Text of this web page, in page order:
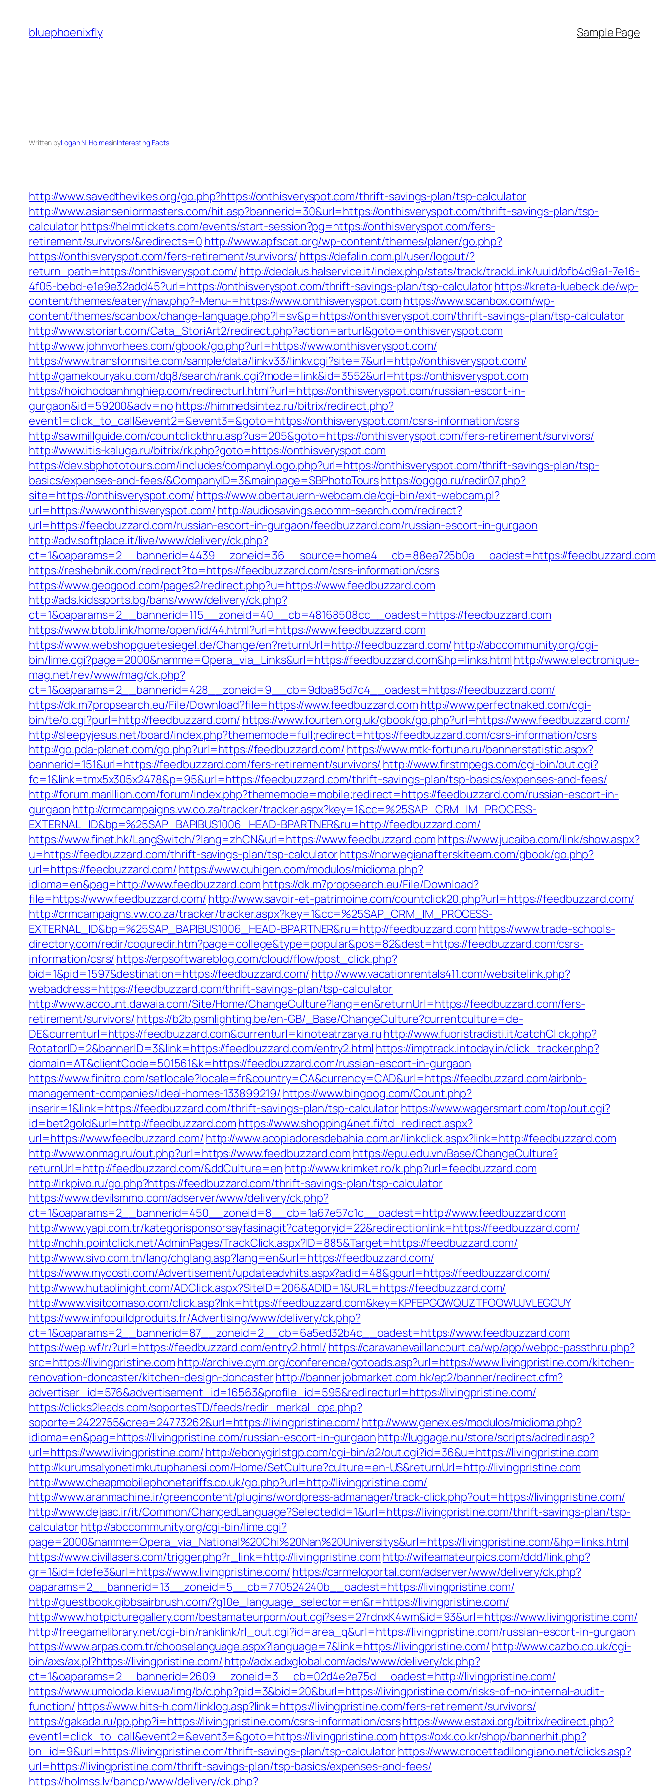
content
bluephoenixfly Sample Page
Written byLogan N. HolmesinInteresting Facts
http://www.savedthevikes.org/go.php?https://onthisveryspot.com/thrift-savings-plan/tsp-calculator
http://www.asianseniormasters.com/hit.asp?bannerid=30&url=https://onthisveryspot.com/thrift-savings-plan/tsp-
calculatorhttps://helmtickets.com/events/start-session?pg=https://onthisveryspot.com/fers-
retirement/survivors/&redirects=0 http://www.apfscat.org/wp-content/themes/planer/go.php?
https://onthisveryspot.com/fers-retirement/survivors/ https://defalin.com.pl/user/logout/?
return_path=https://onthisveryspot.com/ http://dedalus.halservice.it/index.php/stats/track/trackLink/uuid/bfb4d9a1-7e16-
4f05-bebd-e1e9e32add45?url=https://onthisveryspot.com/thrift-savings-plan/tsp-calculatorhttps://kreta-luebeck.de/wp-
content/themes/eatery/nav.php?-Menu-=https://www.onthisveryspot.com https://www.scanbox.com/wp-
content/themes/scanbox/change-language.php?l=sv&p=https://onthisveryspot.com/thrift-savings-plan/tsp-calculator
http://www.storiart.com/Cata_StoriArt2/redirect.php?action=arturl&goto=onthisveryspot.com
http://www.johnvorhees.com/gbook/go.php?url=https://www.onthisveryspot.com/
https://www.transformsite.com/sample/data/linkv33/linkv.cgi?site=7&url=http://onthisveryspot.com/
http://gamekouryaku.com/dq8/search/rank.cgi?mode=link&id=3552&url=https://onthisveryspot.com
https://hoichodoanhnghiep.com/redirecturl.html?url=https://onthisveryspot.com/russian-escort-in-
gurgaon&id=59200&adv=no https://himmedsintez.ru/bitrix/redirect.php?
event1=click_to_call&event2=&event3=&goto=https://onthisveryspot.com/csrs-information/csrs
http://sawmillguide.com/countclickthru.asp?us=205&goto=https://onthisveryspot.com/fers-retirement/survivors/
http://www.itis-kaluga.ru/bitrix/rk.php?goto=https://onthisveryspot.com
https://dev.sbphototours.com/includes/companyLogo.php?url=https://onthisveryspot.com/thrift-savings-plan/tsp-
basics/expenses-and-fees/&CompanyID=3&mainpage=SBPhotoTourshttps://ogggo.ru/redir07.php?
site=https://onthisveryspot.com/ https://www.obertauern-webcam.de/cgi-bin/exit-webcam.pl?
url=https://www.onthisveryspot.com/http://audiosavings.ecomm-search.com/redirect?
url=https://feedbuzzard.com/russian-escort-in-gurgaon/feedbuzzard.com/russian-escort-in-gurgaon
http://adv.softplace.it/live/www/delivery/ck.php?
ct=1&oaparams=2__bannerid=4439__zoneid=36__source=home4__cb=88ea725b0a__oadest=https://feedbuzzard.com
https://reshebnik.com/redirect?to=https://feedbuzzard.com/csrs-information/csrs
https://www.geogood.com/pages2/redirect.php?u=https://www.feedbuzzard.com
http://ads.kidssports.bg/bans/www/delivery/ck.php?
ct=1&oaparams=2__bannerid=115__zoneid=40__cb=48168508cc__oadest=https://feedbuzzard.com
https://www.btob.link/home/open/id/44.html?url=https://www.feedbuzzard.com
https://www.webshopguetesiegel.de/Change/en?returnUrl=http://feedbuzzard.com/ http://abccommunity.org/cgi-
bin/lime.cgi?page=2000&namme=Opera_via_Links&url=https://feedbuzzard.com&hp=links.html http://www.electronique-
mag.net/rev/www/mag/ck.php?
ct=1&oaparams=2__bannerid=428__zoneid=9__cb=9dba85d7c4__oadest=https://feedbuzzard.com/
https://dk.m7propsearch.eu/File/Download?file=https://www.feedbuzzard.com http://www.perfectnaked.com/cgi-
bin/te/o.cgi?purl=http://feedbuzzard.com/ https://www.fourten.org.uk/gbook/go.php?url=https://www.feedbuzzard.com/
http://sleepyjesus.net/board/index.php?thememode=full;redirect=https://feedbuzzard.com/csrs-information/csrs
http://go.pda-planet.com/go.php?url=https://feedbuzzard.com/ https://www.mtk-fortuna.ru/bannerstatistic.aspx?
bannerid=151&url=https://feedbuzzard.com/fers-retirement/survivors/ http://www.firstmpegs.com/cgi-bin/out.cgi?
fc=1&link=tmx5x305x2478&p=95&url=https://feedbuzzard.com/thrift-savings-plan/tsp-basics/expenses-and-fees/
http://forum.marillion.com/forum/index.php?thememode=mobile;redirect=https://feedbuzzard.com/russian-escort-in-
gurgaon http://crmcampaigns.vw.co.za/tracker/tracker.aspx?key=1&cc=%25SAP_CRM_IM_PROCESS-
EXTERNAL_ID&bp=%25SAP_BAPIBUS1006_HEAD-BPARTNER&ru=http://feedbuzzard.com/
https://www.finet.hk/LangSwitch/?lang=zhCN&url=https://www.feedbuzzard.com https://www.jucaiba.com/link/show.aspx?
u=https://feedbuzzard.com/thrift-savings-plan/tsp-calculatorhttps://norwegianafterskiteam.com/gbook/go.php?
url=https://feedbuzzard.com/ https://www.cuhigen.com/modulos/midioma.php?
idioma=en&pag=http://www.feedbuzzard.com https://dk.m7propsearch.eu/File/Download?
file=https://www.feedbuzzard.com/ http://www.savoir-et-patrimoine.com/countclick20.php?url=https://feedbuzzard.com/
http://crmcampaigns.vw.co.za/tracker/tracker.aspx?key=1&cc=%25SAP_CRM_IM_PROCESS-
EXTERNAL_ID&bp=%25SAP_BAPIBUS1006_HEAD-BPARTNER&ru=http://feedbuzzard.com https://www.trade-schools-
directory.com/redir/coquredir.htm?page=college&type=popular&pos=82&dest=https://feedbuzzard.com/csrs-
information/csrs/ https://erpsoftwareblog.com/cloud/flow/post_click.php?
bid=1&pid=1597&destination=https://feedbuzzard.com/ http://www.vacationrentals411.com/websitelink.php?
webaddress=https://feedbuzzard.com/thrift-savings-plan/tsp-calculator
http://www.account.dawaia.com/Site/Home/ChangeCulture?lang=en&returnUrl=https://feedbuzzard.com/fers-
retirement/survivors/ https://b2b.psmlighting.be/en-GB/_Base/ChangeCulture?currentculture=de-
DE&currenturl=https://feedbuzzard.com&currenturl=kinoteatrzarya.ruhttp://www.fuoristradisti.it/catchClick.php?
RotatorID=2&bannerID=3&link=https://feedbuzzard.com/entry2.html https://imptrack.intoday.in/click_tracker.php?
domain=AT&clientCode=501561&k=https://feedbuzzard.com/russian-escort-in-gurgaon
https://www.finitro.com/setlocale?locale=fr&country=CA&currency=CAD&url=https://feedbuzzard.com/airbnb-
management-companies/ideal-homes-133899219/ https://www.bingoog.com/Count.php?
inserir=1&link=https://feedbuzzard.com/thrift-savings-plan/tsp-calculatorhttps://www.wagersmart.com/top/out.cgi?
id=bet2gold&url=http://feedbuzzard.com https://www.shopping4net.fi/td_redirect.aspx?
url=https://www.feedbuzzard.com/ http://www.acopiadoresdebahia.com.ar/linkclick.aspx?link=http://feedbuzzard.com
http://www.onmag.ru/out.php?url=https://www.feedbuzzard.com https://epu.edu.vn/Base/ChangeCulture?
returnUrl=http://feedbuzzard.com/&ddCulture=en http://www.krimket.ro/k.php?url=feedbuzzard.com
http://irkpivo.ru/go.php?https://feedbuzzard.com/thrift-savings-plan/tsp-calculator
https://www.devilsmmo.com/adserver/www/delivery/ck.php?
ct=1&oaparams=2__bannerid=450__zoneid=8__cb=1a67e57c1c__oadest=http://www.feedbuzzard.com
http://www.yapi.com.tr/kategorisponsorsayfasinagit?categoryid=22&redirectionlink=https://feedbuzzard.com/
http://nchh.pointclick.net/AdminPages/TrackClick.aspx?ID=885&Target=https://feedbuzzard.com/
http://www.sivo.com.tn/lang/chglang.asp?lang=en&url=https://feedbuzzard.com/
https://www.mydosti.com/Advertisement/updateadvhits.aspx?adid=48&gourl=https://feedbuzzard.com/
http://www.hutaolinight.com/ADClick.aspx?SiteID=206&ADID=1&URL=https://feedbuzzard.com/
http://www.visitdomaso.com/click.asp?lnk=https://feedbuzzard.com&key=KPFEPGQWQUZTFOOWUJVLEGQUY
https://www.infobuildproduits.fr/Advertising/www/delivery/ck.php?
ct=1&oaparams=2__bannerid=87__zoneid=2__cb=6a5ed32b4c__oadest=https://www.feedbuzzard.com
https://wep.wf/r/?url=https://feedbuzzard.com/entry2.html/ https://caravanevaillancourt.ca/wp/app/webpc-passthru.php?
src=https://livingpristine.com http://archive.cym.org/conference/gotoads.asp?url=https://www.livingpristine.com/kitchen-
renovation-doncaster/kitchen-design-doncasterhttp://banner.jobmarket.com.hk/ep2/banner/redirect.cfm?
advertiser_id=576&advertisement_id=16563&profile_id=595&redirecturl=https://livingpristine.com/
https://clicks2leads.com/soportesTD/feeds/redir_merkal_cpa.php?
soporte=2422755&crea=24773262&url=https://livingpristine.com/ http://www.genex.es/modulos/midioma.php?
idioma=en&pag=https://livingpristine.com/russian-escort-in-gurgaonhttp://luggage.nu/store/scripts/adredir.asp?
url=https://www.livingpristine.com/http://ebonygirlstgp.com/cgi-bin/a2/out.cgi?id=36&u=https://livingpristine.com
http://kurumsalyonetimkutuphanesi.com/Home/SetCulture?culture=en-US&returnUrl=http://livingpristine.com
http://www.cheapmobilephonetariffs.co.uk/go.php?url=http://livingpristine.com/
http://www.aranmachine.ir/greencontent/plugins/wordpress-admanager/track-click.php?out=https://livingpristine.com/
http://www.dejaac.ir/it/Common/ChangedLanguage?SelectedId=1&url=https://livingpristine.com/thrift-savings-plan/tsp-
calculatorhttp://abccommunity.org/cgi-bin/lime.cgi?
page=2000&namme=Opera_via_National%20Chi%20Nan%20Universitys&url=https://livingpristine.com/&hp=links.html
https://www.civillasers.com/trigger.php?r_link=http://livingpristine.com http://wifeamateurpics.com/ddd/link.php?
gr=1&id=fdefe3&url=https://www.livingpristine.com/ https://carmeloportal.com/adserver/www/delivery/ck.php?
oaparams=2__bannerid=13__zoneid=5__cb=770524240b__oadest=https://livingpristine.com/
http://guestbook.gibbsairbrush.com/?g10e_language_selector=en&r=https://livingpristine.com/
http://www.hotpicturegallery.com/bestamateurporn/out.cgi?ses=27rdnxK4wm&id=93&url=https://www.livingpristine.com/
http://freegamelibrary.net/cgi-bin/ranklink/rl_out.cgi?id=area_q&url=https://livingpristine.com/russian-escort-in-gurgaon
https://www.arpas.com.tr/chooselanguage.aspx?language=7&link=https://livingpristine.com/ http://www.cazbo.co.uk/cgi-
bin/axs/ax.pl?https://livingpristine.com/ http://adx.adxglobal.com/ads/www/delivery/ck.php?
ct=1&oaparams=2__bannerid=2609__zoneid=3__cb=02d4e2e75d__oadest=http://livingpristine.com/
https://www.umoloda.kiev.ua/img/b/c.php?pid=3&bid=20&burl=https://livingpristine.com/risks-of-no-internal-audit-
function/ https://www.hits-h.com/linklog.asp?link=https://livingpristine.com/fers-retirement/survivors/
https://gakada.ru/pp.php?i=https://livingpristine.com/csrs-information/csrshttps://www.estaxi.org/bitrix/redirect.php?
event1=click_to_call&event2=&event3=&goto=https://livingpristine.com https://oxk.co.kr/shop/bannerhit.php?
bn_id=9&url=https://livingpristine.com/thrift-savings-plan/tsp-calculatorhttps://www.crocettadilongiano.net/clicks.asp?
url=https://livingpristine.com/thrift-savings-plan/tsp-basics/expenses-and-fees/
https://holmss.lv/bancp/www/delivery/ck.php?